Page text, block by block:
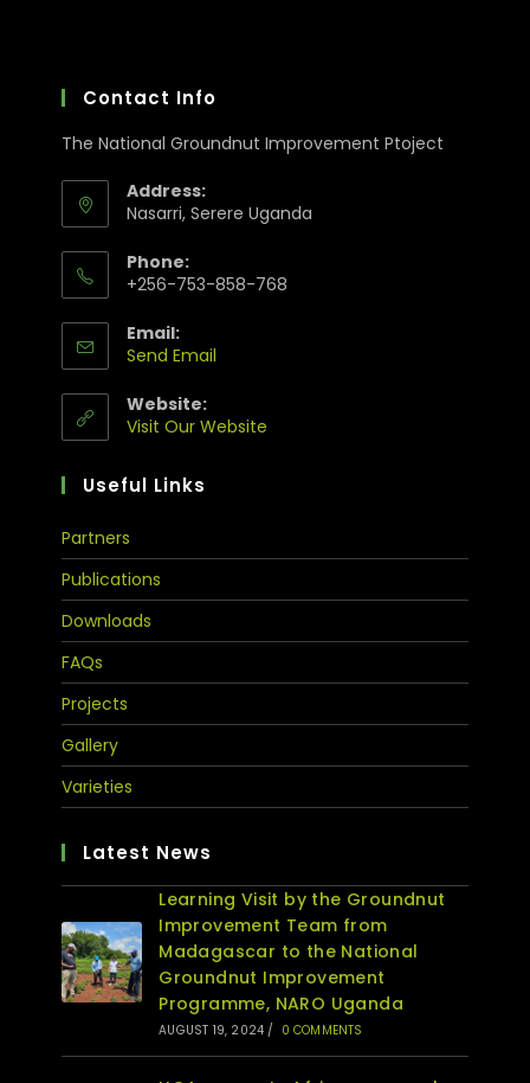
Contact Info
The National Groundnut Improvement Ptoject
Address:
Nasarri, Serere Uganda
Phone:
+256-753-858-768
Email:
Send Email
Website:
Visit Our Website
Useful Links
Partners
Publications
Downloads
FAQs
Projects
Gallery
Varieties
Latest News
Learning Visit by the Groundnut
Improvement Team from
Madagascar to the National
Groundnut Improvement
Programme, NARO Uganda
AUGUST 19, 2024 / 0 COMMENTS